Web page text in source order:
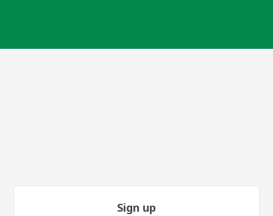
Sign up